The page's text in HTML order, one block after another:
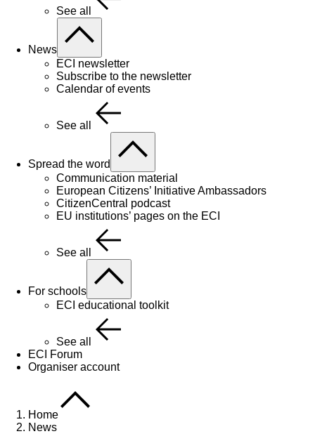
See all
News
ECI newsletter
Subscribe to the newsletter
Calendar of events
See all
Spread the word
Communication material
European Citizens’ Initiative Ambassadors
CitizenCentral podcast
EU institutions’ pages on the ECI
See all
For schools
ECI educational toolkit
See all
ECI Forum
Organiser account
Home
News